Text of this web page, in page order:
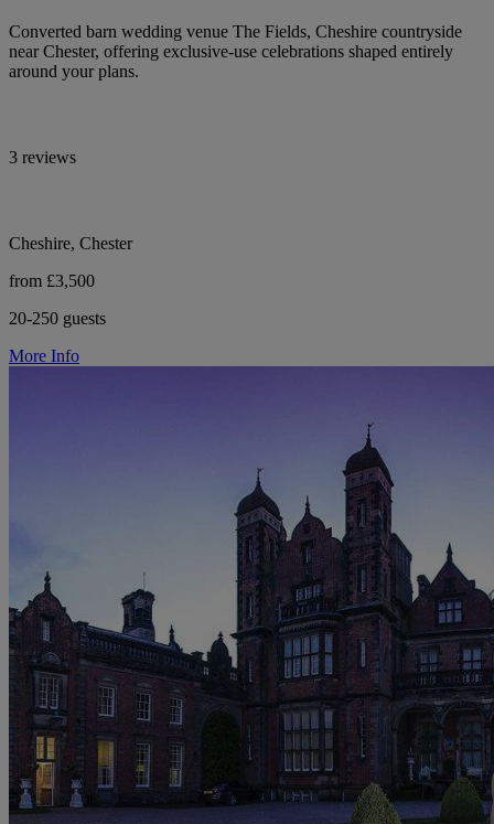
Converted barn wedding venue The Fields, Cheshire countryside
near Chester, offering exclusive-use celebrations shaped entirely
around your plans.
3 reviews
Cheshire, Chester
from £3,500
20-250 guests
More Info